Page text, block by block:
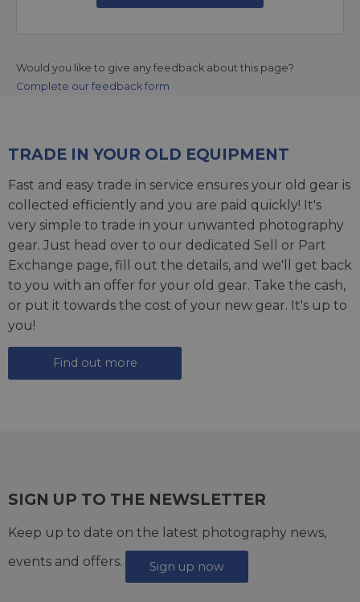
Would you like to give any feedback about this page?
Complete our feedback form
TRADE IN YOUR OLD EQUIPMENT
Fast and easy trade in service ensures your old gear is
collected efficiently and you are paid quickly! It's
very simple to trade in your unwanted photography
gear. Just head over to our dedicated Sell or Part
Exchange page, fill out the details, and we'll get back
to you with an offer for your old gear. Take the cash,
or put it towards the cost of your new gear. It's up to
you!
Find out more
SIGN UP TO THE NEWSLETTER
Keep up to date on the latest photography news,
events and offers.
Sign up now